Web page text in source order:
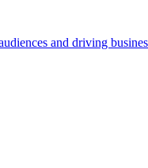
and driving